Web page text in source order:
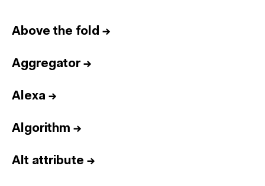
Above the fold →
Aggregator→
Alexa →
Algorithm →
Alt attribute →